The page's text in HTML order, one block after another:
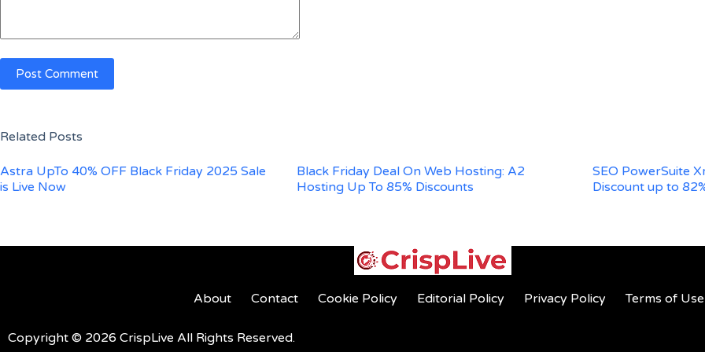
Post Comment
Related Posts
Astra UpTo 40% OFF Black Friday 2025 Sale
is Live Now
Black Friday Deal On Web Hosting: A2
Hosting Up To 85% Discounts
SEO PowerSuite
Discount up to
About Contact Cookie Policy Editorial Policy Privacy Policy Terms of Use
Copyright © 2026 CrispLive All Rights Reserved.